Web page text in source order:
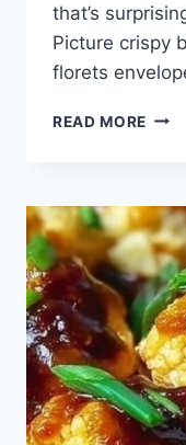
that’s
Picture crispy
florets
READ MORE